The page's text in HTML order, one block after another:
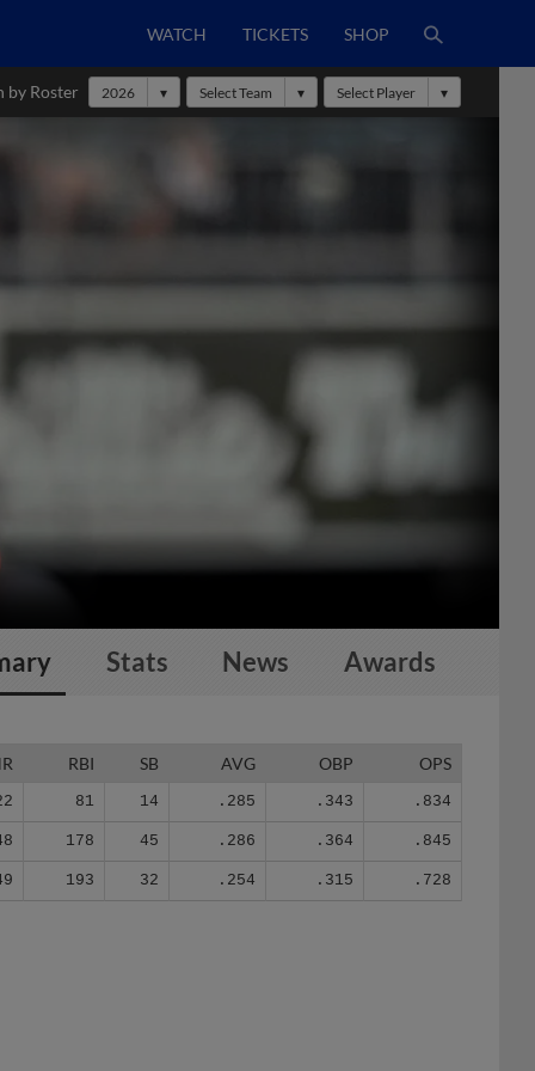
WATCH TICKETS SHOP
by Roster 2026 Select Team Select Player
Stats News Awards
RBI SB AVG OBP OPS
81 14 .285 .343 .834
178 45 .286 .364 .845
193 32 .254 .315 .728